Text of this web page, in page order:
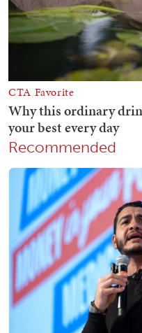
Recommended